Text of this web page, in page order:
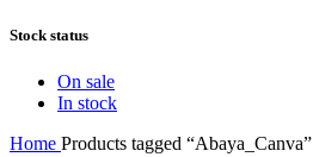
Stock status
On sale
In stock
Home Products tagged “Abaya_Canva”